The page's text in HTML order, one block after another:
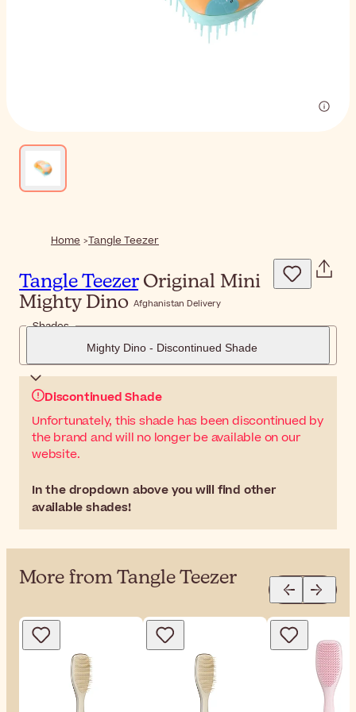
Home Tangle Teezer
Tangle TeezerOriginal Mini
Mighty Dino Afghanistan Delivery
Shades
Mighty Dino - Discontinued Shade
Discontinued Shade
Unfortunately, this shade has been discontinued by
the brand and will no longer be available on our
website.
In the dropdown above you will find other
available shades!
More from Tangle Teezer